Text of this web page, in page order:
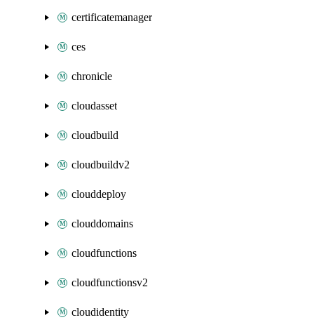
certificatemanager
ces
chronicle
cloudasset
cloudbuild
cloudbuildv2
clouddeploy
clouddomains
cloudfunctions
cloudfunctionsv2
cloudidentity